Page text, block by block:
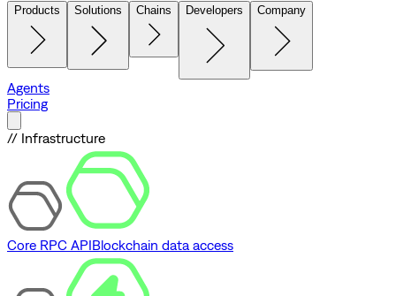
Products Solutions Chains Developers Company
Agents
Pricing
// Infrastructure
Core RPC APIBlockchain data access